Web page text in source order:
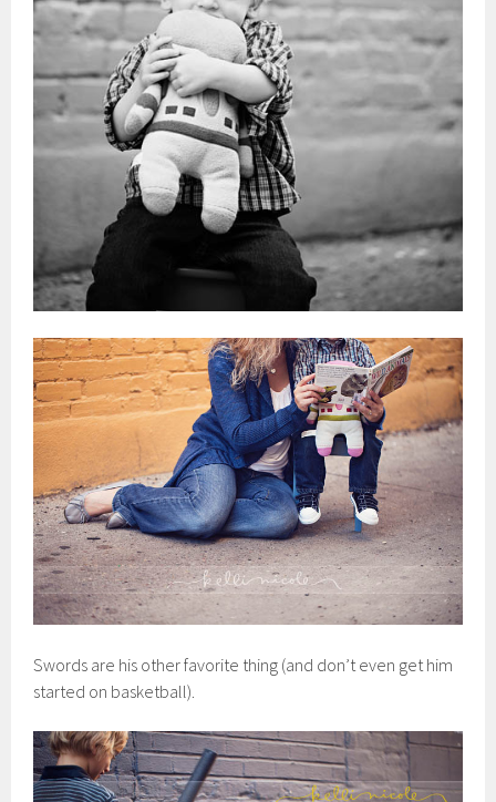
Swords are his other favorite thing (and don’t even get him
started on basketball).